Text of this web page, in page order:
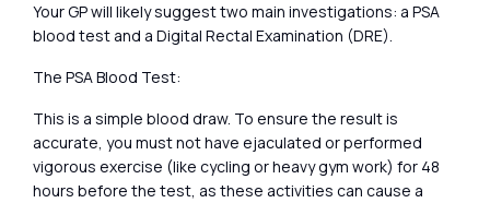
Your GP will likely suggest two main investigations: a PSA
blood test and a Digital Rectal Examination (DRE).
The PSA Blood Test:
This is a simple blood draw. To ensure the result is
accurate, you must not have ejaculated or performed
vigorous exercise (like cycling or heavy gym work) for 48
hours before the test, as these activities can cause a